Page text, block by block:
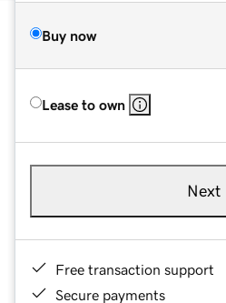
Buy now
Lease to own
Next
Free transaction support
Secure payments